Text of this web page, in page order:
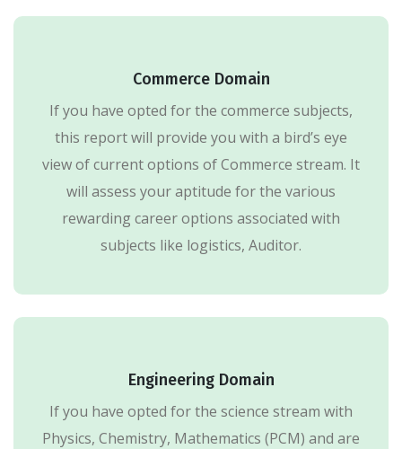
Commerce Domain
If you have opted for the commerce subjects,
this report will provide you with a bird’s eye
view of current options of Commerce stream. It
will assess your aptitude for the various
rewarding career options associated with
subjects like logistics, Auditor.
Engineering Domain
If you have opted for the science stream with
Physics, Chemistry, Mathematics (PCM) and are